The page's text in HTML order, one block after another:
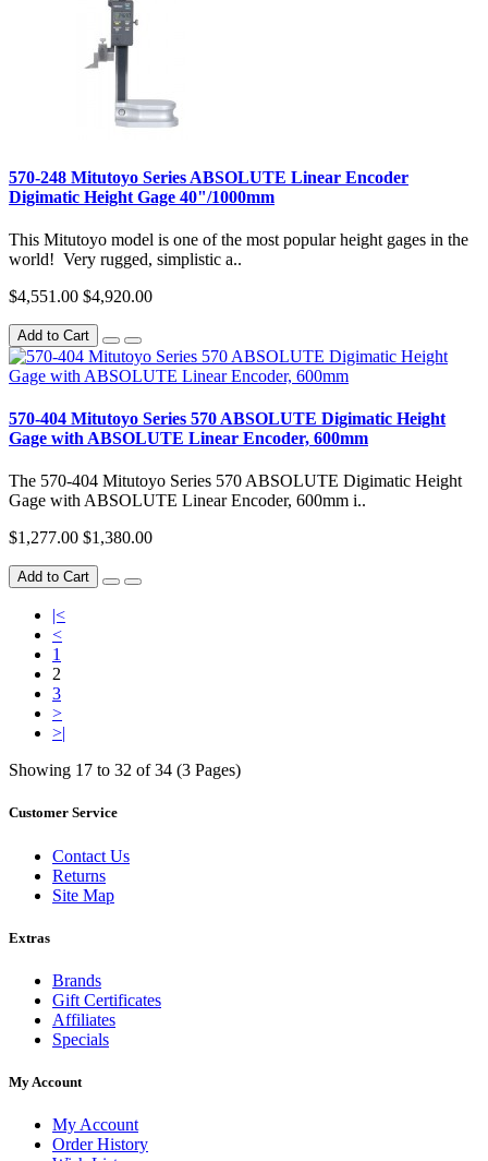
570-248 Mitutoyo Series ABSOLUTE Linear Encoder
Digimatic Height Gage 40"/1000mm
This Mitutoyo model is one of the most popular height gages in the
world! Very rugged, simplistic a..
$4,551.00 $4,920.00
Add to Cart
570-404 Mitutoyo Series 570 ABSOLUTE Digimatic Height
Gage with ABSOLUTE Linear Encoder, 600mm
The 570-404 Mitutoyo Series 570 ABSOLUTE Digimatic Height
Gage with ABSOLUTE Linear Encoder, 600mm i..
$1,277.00 $1,380.00
Add to Cart
|<
<
1
2
3
>
>|
Showing 17 to 32 of 34 (3 Pages)
Customer Service
Contact Us
Returns
Site Map
Extras
Brands
Gift Certificates
Affiliates
Specials
My Account
My Account
Order History